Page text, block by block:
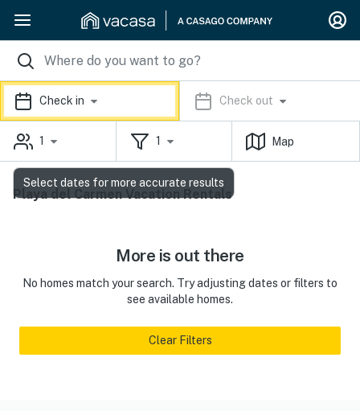
Check in Check out
1 1 Map
Playa del Carmen Vacation Rentals
More is out there
No homes match your search. Try adjusting dates or filters to
see available homes.
Clear Filters
Select dates for more accurate results